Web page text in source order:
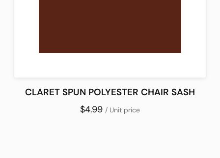
CLARET SPUN POLYESTER CHAIR SASH
$4.99 / Unit price